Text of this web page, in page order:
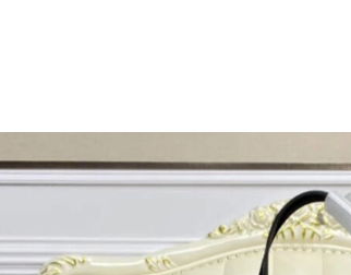
Denver on Jul 13, 2026 at 10:29 AM.
from Berlin on May 27, 2026 at 9:45 AM.